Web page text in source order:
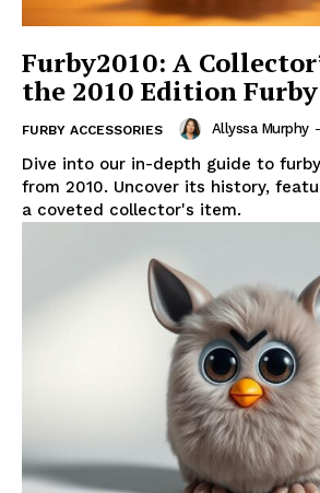
Furby2010: A
the 2010 Edition Furby
FURBY ACCESSORIES Allyssa Murphy -
Dive into our in-depth guide to
from 2010. Uncover its history,
a coveted collector's item.